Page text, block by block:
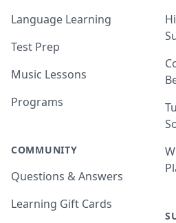
Language Learning
Test Prep
Music Lessons
Programs
COMMUNITY
Questions & Answers
Learning Gift Cards